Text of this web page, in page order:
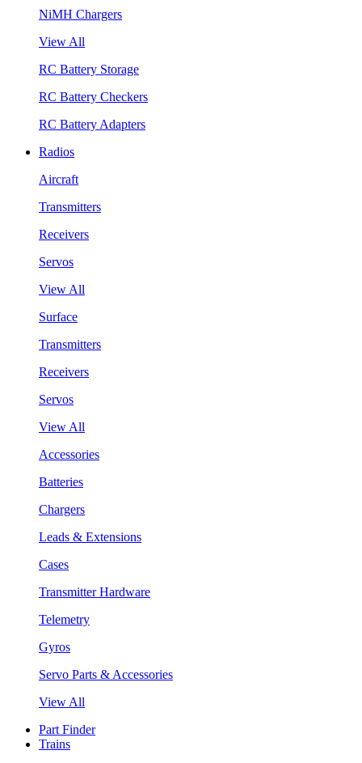
NiMH Chargers
View All
RC Battery Storage
RC Battery Checkers
RC Battery Adapters
Radios
Aircraft
Transmitters
Receivers
Servos
View All
Surface
Transmitters
Receivers
Servos
View All
Accessories
Batteries
Chargers
Leads & Extensions
Cases
Transmitter Hardware
Telemetry
Gyros
Servo Parts & Accessories
View All
Part Finder
Trains